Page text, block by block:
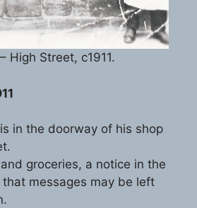
High Street, c1911.
in the doorway of his shop
groceries, a notice in the
messages may be left